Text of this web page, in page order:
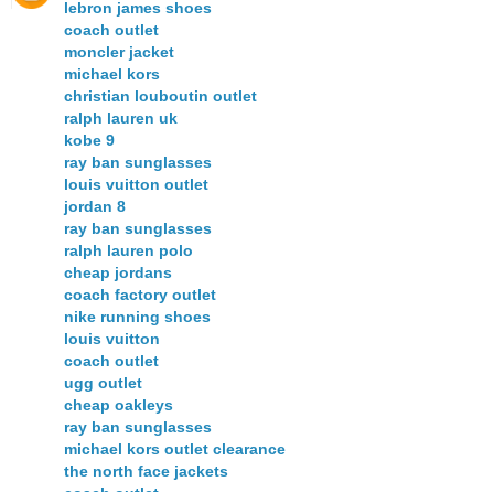
lebron james shoes
coach outlet
moncler jacket
michael kors
christian louboutin outlet
ralph lauren uk
kobe 9
ray ban sunglasses
louis vuitton outlet
jordan 8
ray ban sunglasses
ralph lauren polo
cheap jordans
coach factory outlet
nike running shoes
louis vuitton
coach outlet
ugg outlet
cheap oakleys
ray ban sunglasses
michael kors outlet clearance
the north face jackets